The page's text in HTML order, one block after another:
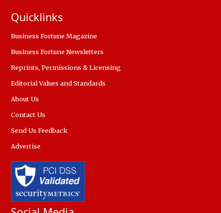
Quicklinks
Business Fortune Magazine
Business Fortune Newsletters
Reprints, Permissions & Licensing
Editorial Values and Standards
About Us
Contact Us
Send Us Feedback
Advertise